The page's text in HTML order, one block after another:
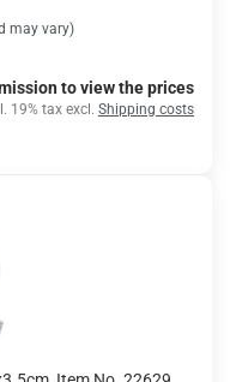
may vary)
to view the prices
19% tax excl. Shipping costs